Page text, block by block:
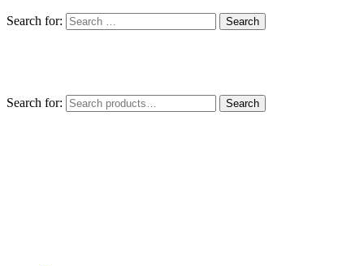
Search for:
Search for: Search